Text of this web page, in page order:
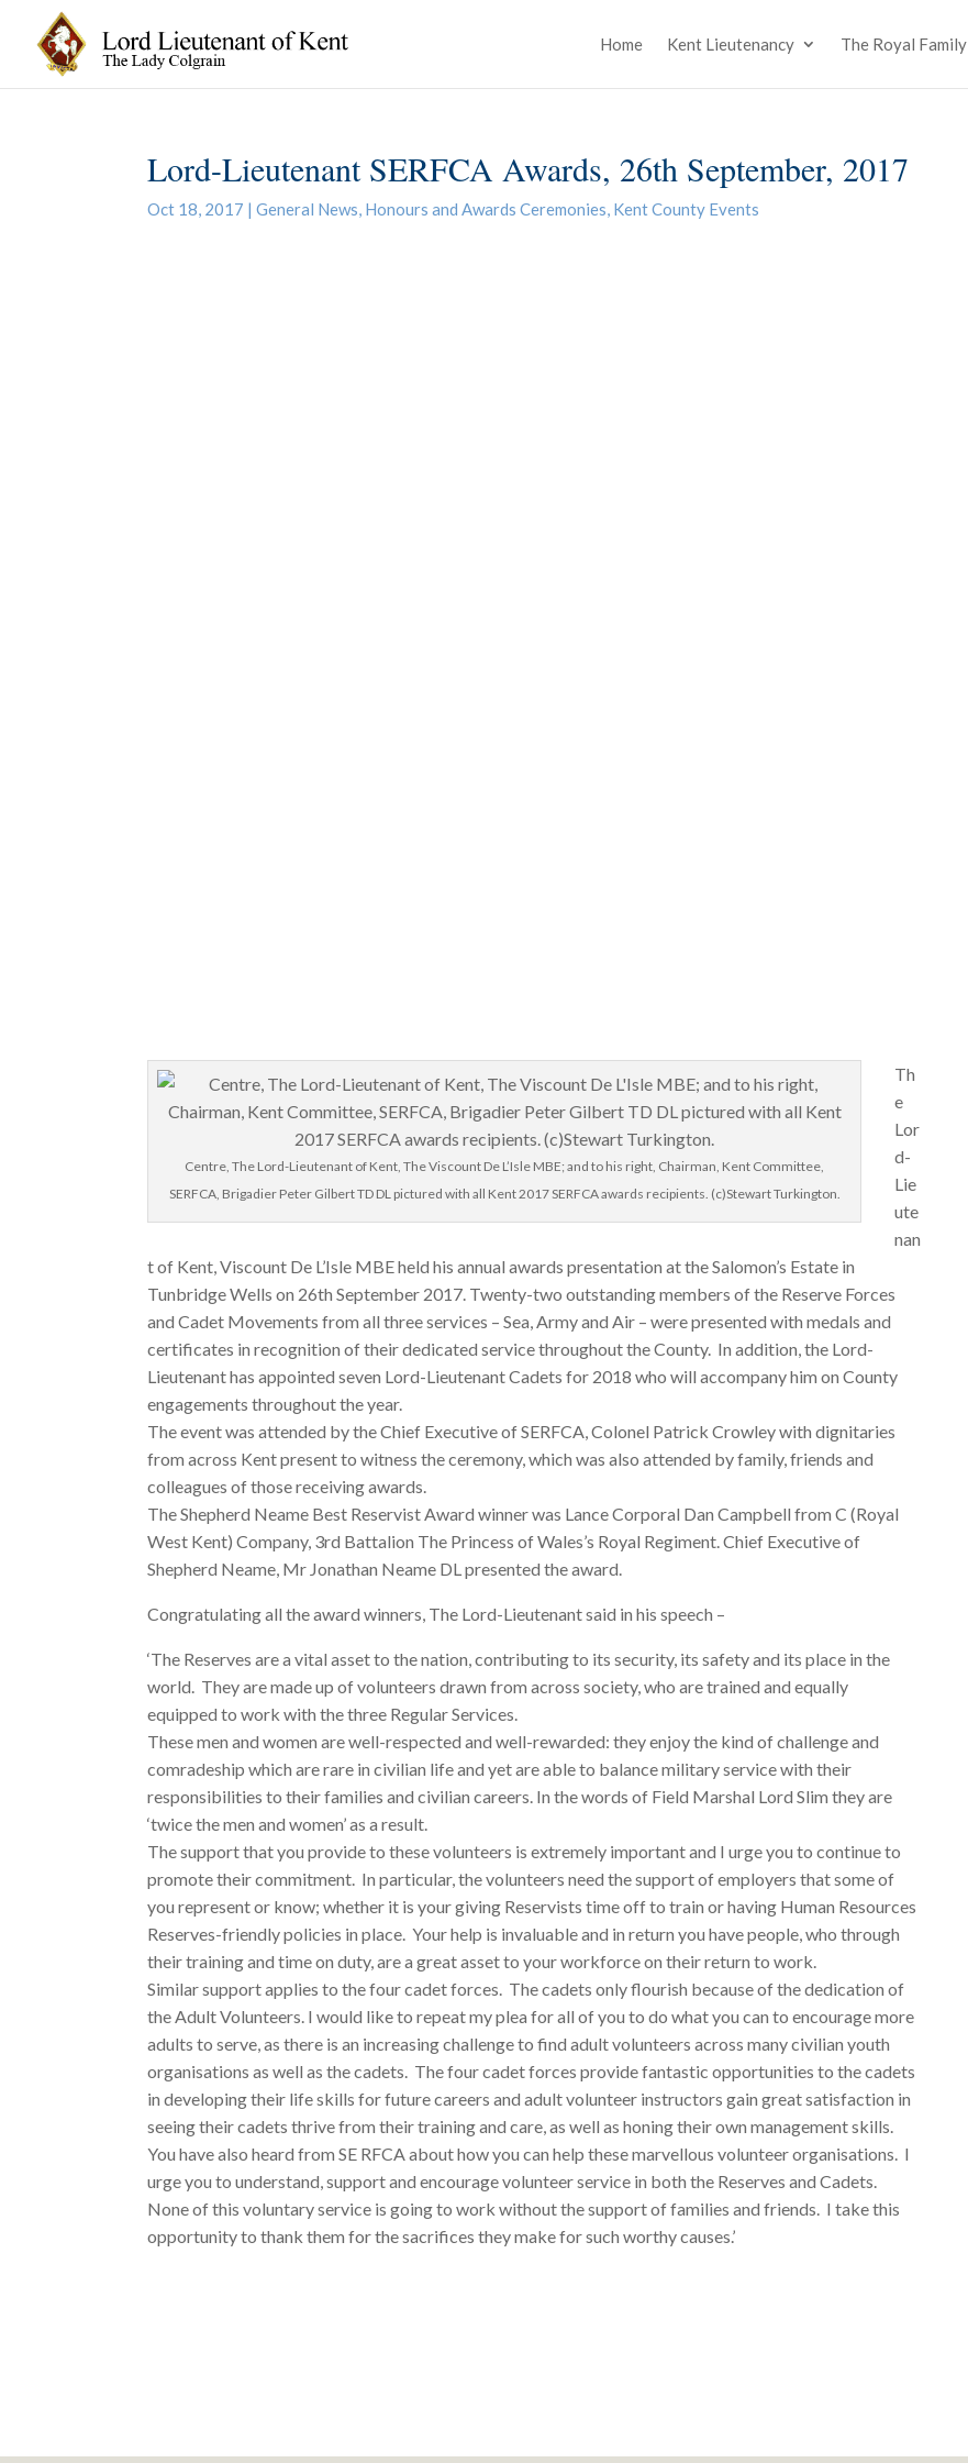
Home Kent Lieutenancy The Royal Family
Lord-Lieutenant SERFCA Awards, 26th September, 2017
Oct 18, 2017 |General News, Honours and Awards Ceremonies, Kent County Events
Centre, The Lord-Lieutenant of Kent, The Viscount De L’Isle MBE; and to his right, Chairman, Kent Committee,
SERFCA, Brigadier Peter Gilbert TD DL pictured with all Kent 2017 SERFCA awards recipients. (c)Stewart Turkington.
Th
e
Lor
d-
Lie
ute
nan
t of Kent, Viscount De L’Isle MBE held his annual awards presentation at the Salomon’s Estate in
Tunbridge Wells on 26th September 2017. Twenty-two outstanding members of the Reserve Forces
and Cadet Movements from all three services – Sea, Army and Air – were presented with medals and
certificates in recognition of their dedicated service throughout the County. In addition, the Lord-
Lieutenant has appointed seven Lord-Lieutenant Cadets for 2018 who will accompany him on County
engagements throughout the year.
The event was attended by the Chief Executive of SERFCA, Colonel Patrick Crowley with dignitaries
from across Kent present to witness the ceremony, which was also attended by family, friends and
colleagues of those receiving awards.
The Shepherd Neame Best Reservist Award winner was Lance Corporal Dan Campbell from C (Royal
West Kent) Company, 3rd Battalion The Princess of Wales’s Royal Regiment. Chief Executive of
Shepherd Neame, Mr Jonathan Neame DL presented the award.
Congratulating all the award winners, The Lord-Lieutenant said in his speech –
‘The Reserves are a vital asset to the nation, contributing to its security, its safety and its place in the
world. They are made up of volunteers drawn from across society, who are trained and equally
equipped to work with the three Regular Services.
These men and women are well-respected and well-rewarded: they enjoy the kind of challenge and
comradeship which are rare in civilian life and yet are able to balance military service with their
responsibilities to their families and civilian careers. In the words of Field Marshal Lord Slim they are
‘twice the men and women’ as a result.
The support that you provide to these volunteers is extremely important and I urge you to continue to
promote their commitment. In particular, the volunteers need the support of employers that some of
you represent or know; whether it is your giving Reservists time off to train or having Human Resources
Reserves-friendly policies in place. Your help is invaluable and in return you have people, who through
their training and time on duty, are a great asset to your workforce on their return to work.
Similar support applies to the four cadet forces. The cadets only flourish because of the dedication of
the Adult Volunteers. I would like to repeat my plea for all of you to do what you can to encourage more
adults to serve, as there is an increasing challenge to find adult volunteers across many civilian youth
organisations as well as the cadets. The four cadet forces provide fantastic opportunities to the cadets
in developing their life skills for future careers and adult volunteer instructors gain great satisfaction in
seeing their cadets thrive from their training and care, as well as honing their own management skills.
You have also heard from SE RFCA about how you can help these marvellous volunteer organisations. I
urge you to understand, support and encourage volunteer service in both the Reserves and Cadets.
None of this voluntary service is going to work without the support of families and friends. I take this
opportunity to thank them for the sacrifices they make for such worthy causes.’